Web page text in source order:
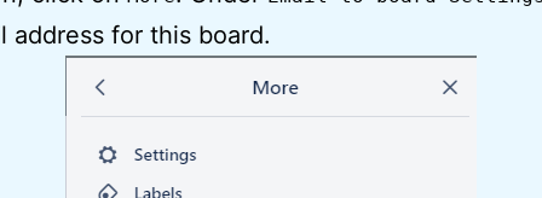
address for this board.